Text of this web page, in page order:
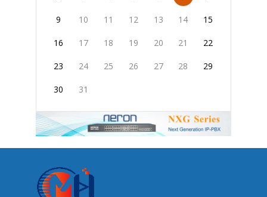
9 10 11 12 13 14 15
16 17 18 19 20 21 22
23 24 25 26 27 28 29
30 31